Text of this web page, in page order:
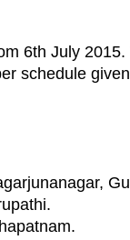
6th July
schedule